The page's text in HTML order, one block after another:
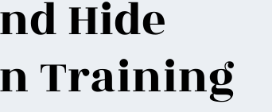
Hide
Training